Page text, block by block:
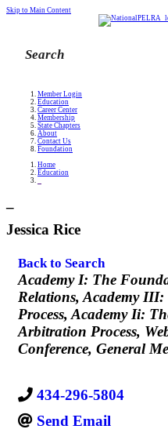
Skip to Main Content
Member Login
Education
Career Center
Membership
State Chapters
About
Contact Us
Foundation
Home
Education
Jessica Rice
Back to Search
Categories
Academy I: The
Relations Academy III:
Process Academy Ii:
Arbitration Process
Conference General
434-296-5804
Send Email